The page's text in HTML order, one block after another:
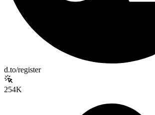
d.to/register
254K